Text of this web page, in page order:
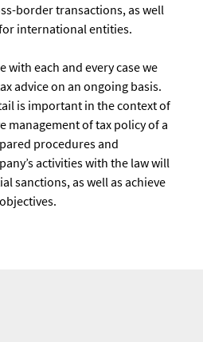
border transactions, as well
international entities.
with each and every case we
advice on an ongoing basis.
is important in the context of
management of tax policy of a
procedures and
activities with the law will
sanctions, as well as achieve